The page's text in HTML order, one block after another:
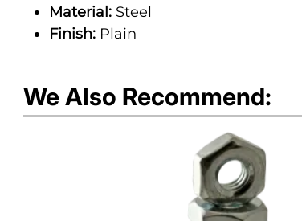
Material:Steel
Finish:Plain
We Also Recommend: